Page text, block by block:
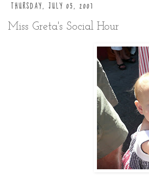
THURSDAY, JULY 05, 2007
Miss Greta's Social Hour